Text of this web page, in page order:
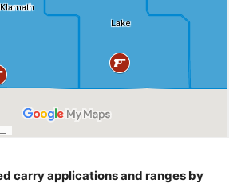
carry applications and ranges by